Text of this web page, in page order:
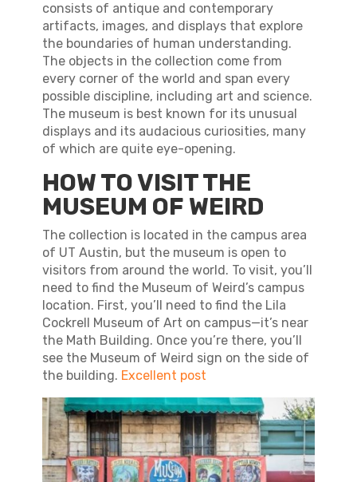
consists of antique and contemporary
artifacts, images, and displays that explore
the boundaries of human understanding.
The objects in the collection come from
every corner of the world and span every
possible discipline, including art and science.
The museum is best known for its unusual
displays and its audacious curiosities, many
of which are quite eye-opening.
HOW TO VISIT THE
MUSEUM OF WEIRD
The collection is located in the campus area
of UT Austin, but the museum is open to
visitors from around the world. To visit, you’ll
need to find the Museum of Weird’s campus
location. First, you’ll need to find the Lila
Cockrell Museum of Art on campus—it’s near
the Math Building. Once you’re there, you’ll
see the Museum of Weird sign on the side of
the building. Excellent post